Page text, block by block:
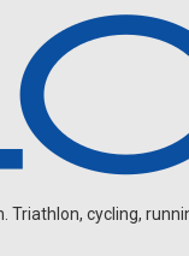
Triathlon, cycling,